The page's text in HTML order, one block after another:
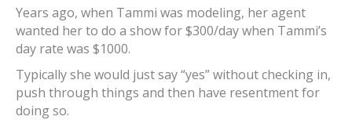
Years ago, when Tammi was modeling, her agent
wanted her to do a show for $300/day when Tammi’s
day rate was $1000.
Typically she would just say “yes” without checking in,
push through things and then have resentment for
doing so.